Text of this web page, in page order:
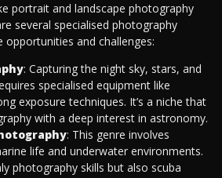
portrait and landscape photography
several specialised photography
and challenges:
: Capturing the night sky, stars, and
specialised equipment like
exposure techniques. It’s a niche that
with a deep interest in astronomy.
: This genre involves
life and underwater environments.
photography skills but also scuba